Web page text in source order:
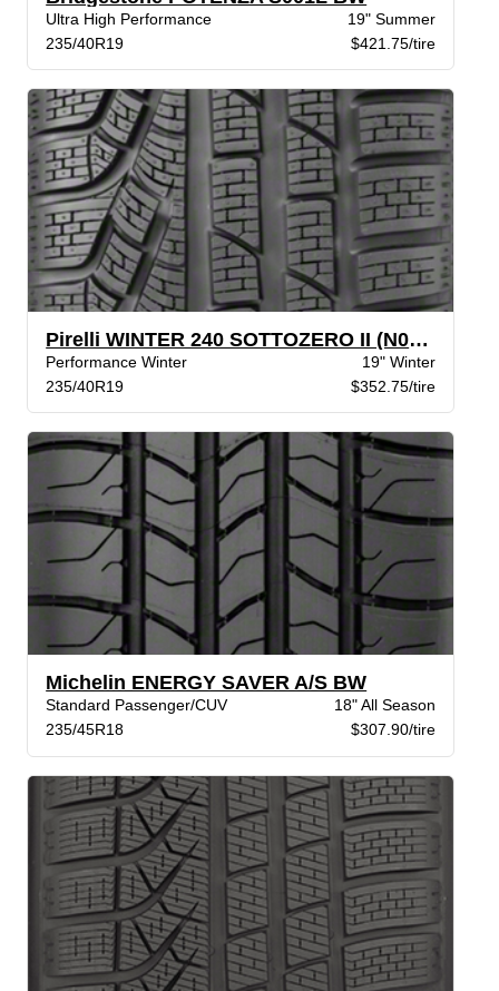
Ultra High Performance
19" Summer
235/40R19
$421.75/tire
Pirelli WINTER 240 SOTTOZERO II (N0)BW
Performance Winter
19" Winter
235/40R19
$352.75/tire
Michelin ENERGY SAVER A/S BW
Standard Passenger/CUV
18" All Season
235/45R18
$307.90/tire